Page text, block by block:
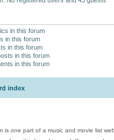
in this forum
in this forum
in this forum
in this forum
in this forum
index
is one part of a music and movie list